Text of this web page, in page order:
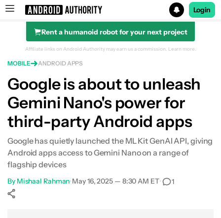
Search results for
Login
Rent a humanoid robot for your next project
Affiliate links on Android Authority may earn us a commission. Learn more.
MOBILE ANDROID APPS
Google is about to unleash
Gemini Nano's power for
third-party Android apps
Google has quietly launched the ML Kit GenAI API, giving
Android apps access to Gemini Nano on a range of
flagship devices
By Mishaal Rahman•May 16, 2025 — 8:30 AM ET• 1